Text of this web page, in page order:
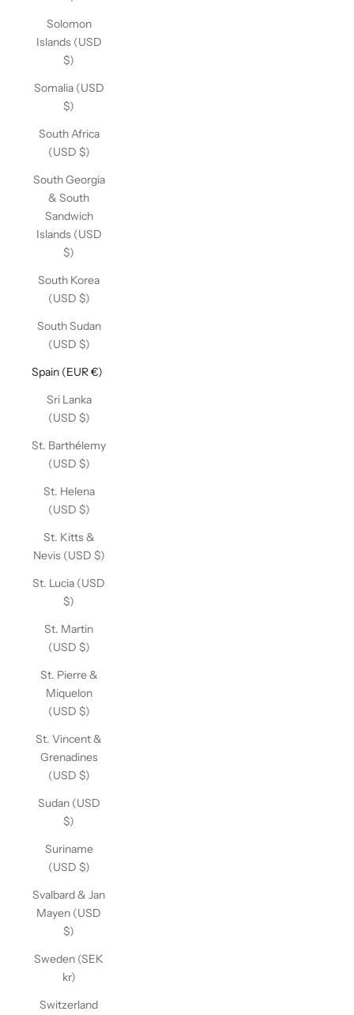
Solomon
Islands (USD
$)
Somalia (USD
$)
South Africa
(USD $)
South Georgia
& South
Sandwich
Islands (USD
$)
South Korea
(USD $)
South Sudan
(USD $)
Spain (EUR €)
Sri Lanka
(USD $)
St. Barthélemy
(USD $)
St. Helena
(USD $)
St. Kitts &
Nevis (USD $)
St. Lucia (USD
$)
St. Martin
(USD $)
St. Pierre &
Miquelon
(USD $)
St. Vincent &
Grenadines
(USD $)
Sudan (USD
$)
Suriname
(USD $)
Svalbard & Jan
Mayen (USD
$)
Sweden (SEK
kr)
Switzerland